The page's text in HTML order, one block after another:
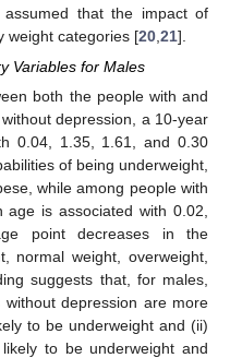
assumed that the impact of
weight categories [20 21].
Variables for Males
both the people with and
depression, a 10-year
0.04, 1.35, 1.61, and 0.30
of being underweight,
while among people with
is associated with 0.02,
point decreases in the
normal weight, overweight,
suggests that, for males,
depression are more
to be underweight and (ii)
to be underweight and